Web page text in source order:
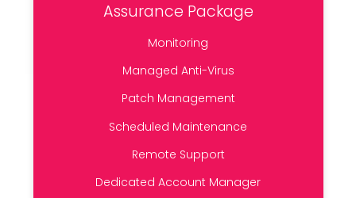
Assurance Package
Monitoring
Managed Anti-Virus
Patch Management
Scheduled Maintenance
Remote Support
Dedicated Account Manager